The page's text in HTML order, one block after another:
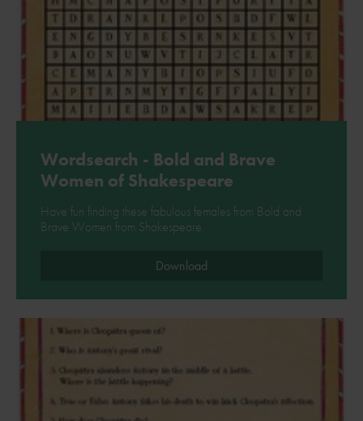
Wordsearch - Bold and Brave
Women of Shakespeare
Have fun finding these fabulous females from Bold and
Brave Women from Shakespeare.
Download